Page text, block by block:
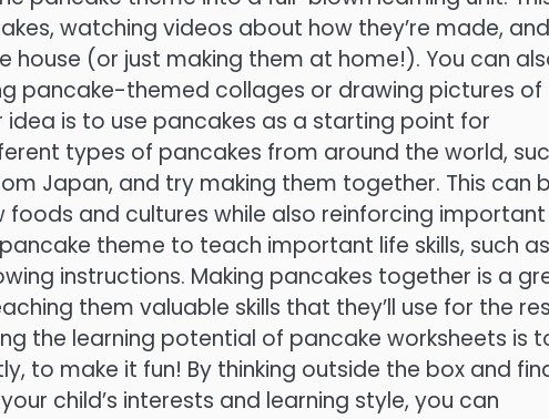
watching videos about how they’re made, and
(or just making them at home!). You can
pancake-themed collages or drawing pictures of
is to use pancakes as a starting point for
types of pancakes from around the world,
Japan, and try making them together. This can
and cultures while also reinforcing important
theme to teach important life skills, such as
instructions. Making pancakes together is a
them valuable skills that they’ll use for the
the learning potential of pancake worksheets is
to make it fun! By thinking outside the box and
child’s interests and learning style, you can